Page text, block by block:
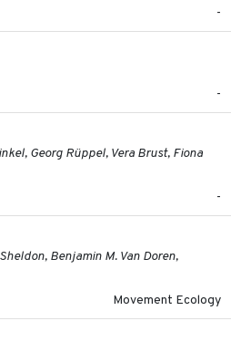
-
-
Georg Rüppel, Vera Brust, Fiona
-
Benjamin M. Van Doren,
Movement Ecology